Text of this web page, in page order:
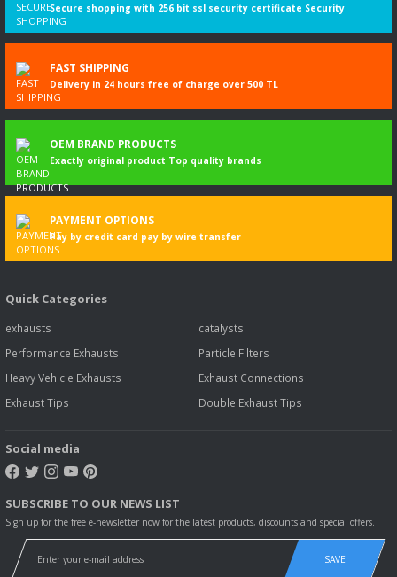
Secure shopping with 256 bit ssl security certificate Security
FAST SHIPPING
Delivery in 24 hours free of charge over 500 TL
OEM BRAND PRODUCTS
Exactly original product Top quality brands
PAYMENT OPTIONS
Pay by credit card pay by wire transfer
Quick Categories
exhausts
catalysts
Performance Exhausts
Particle Filters
Heavy Vehicle Exhausts
Exhaust Connections
Exhaust Tips
Double Exhaust Tips
Social media
SUBSCRIBE TO OUR NEWS LIST
Sign up for the free e-newsletter now for the latest products, discounts and special offers.
SAVE